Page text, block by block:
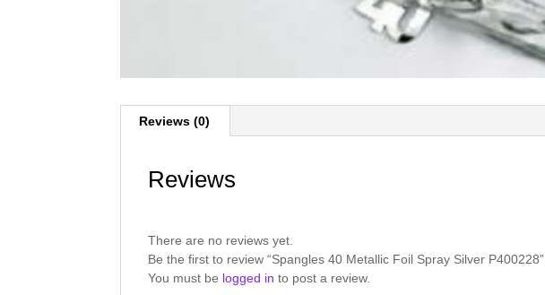
Reviews (0)
Reviews
There are no reviews yet.
Be the first to review “Spangles 40 Metallic Foil Spray Silver P400228”
You must be logged in to post a review.